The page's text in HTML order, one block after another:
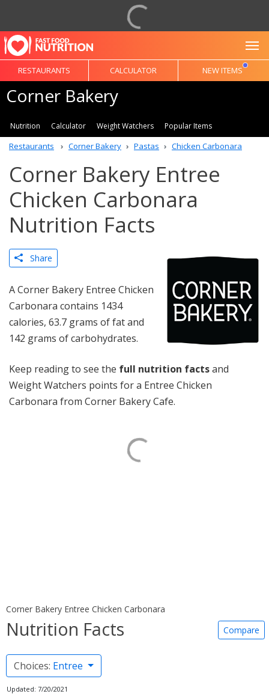
RESTAURANTS CALCULATOR NEW ITEMS
Corner Bakery
Nutrition Calculator Weight Watchers Popular Items
Restaurants Corner Bakery Pastas Chicken Carbonara
Corner Bakery Entree
Chicken Carbonara
Nutrition Facts
Share
A Corner Bakery Entree Chicken
Carbonara contains 1434
calories, 63.7 grams of fat and
142 grams of carbohydrates.
Keep reading to see the full nutrition factsand
Weight Watchers points for a Entree Chicken
Carbonara from Corner Bakery Cafe.
Corner Bakery Entree Chicken Carbonara
Nutrition Facts Compare
Choices: Entree
Updated: 7/20/2021